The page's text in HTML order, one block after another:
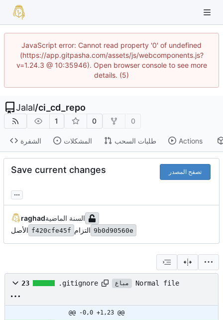
JavaScript error: Cannot read property '0' of undefined
(https://app.gitpasha.com/assets/js/webcomponents.js?
v=1.24.3 @ 10:35946). Open browser console to see more
details. (5)
Jalal/ci_cd_repo
1 0 0
الشفرة المشكلات طلبات السحب Actions
Save current changes تصفح المصدر
...
raghad
الأصل f420cfe45f التزام 9b0d90560e
23 .gitignore مباع Normal file
@@ -0,0 +1,23 @@